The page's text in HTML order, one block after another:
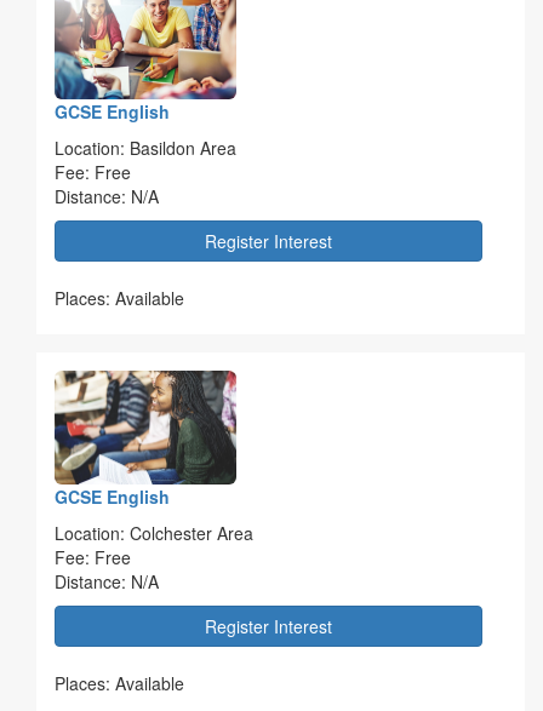
GCSE English
Location: Basildon Area
Fee: Free
Distance: N/A
Register Interest
Places: Available
GCSE English
Location: Colchester Area
Fee: Free
Distance: N/A
Register Interest
Places: Available